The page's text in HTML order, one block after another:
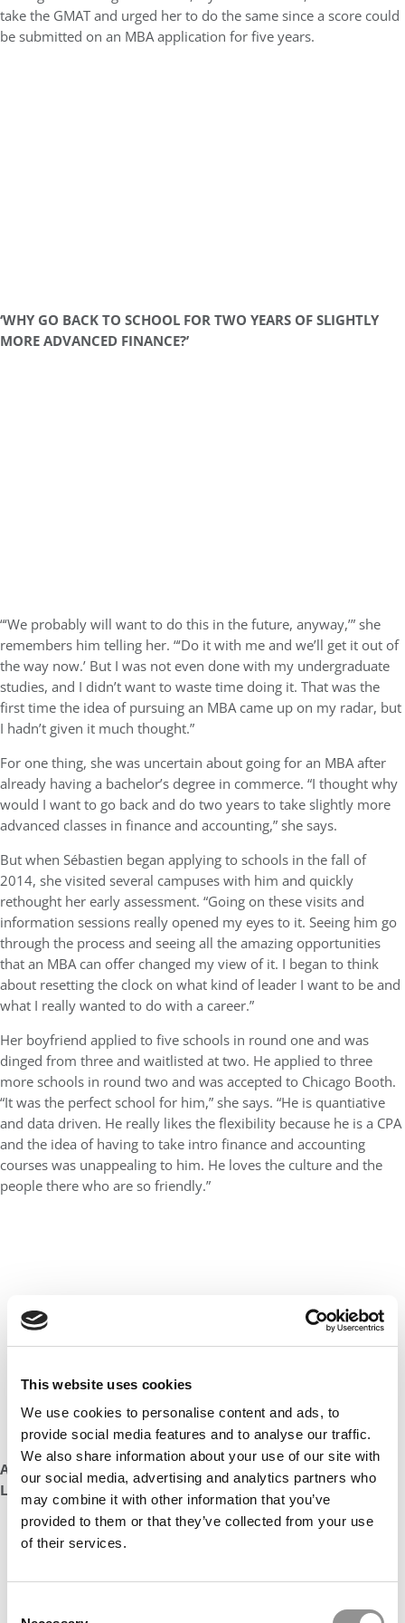
This website uses cookies
We use cookies to personalise content and ads, to
provide social media features and to analyse our traffic.
We also share information about your use of our site with
our social media, advertising and analytics partners who
may combine it with other information that you’ve
provided to them or that they’ve collected from your use
of their services.
take the GMAT and urged her to do the same since a score could
be submitted on an MBA application for five years.
‘WHY GO BACK TO SCHOOL FOR TWO YEARS OF SLIGHTLY
MORE ADVANCED FINANCE?’
“‘We probably will want to do this in the future, anyway,’” she
remembers him telling her. “‘Do it with me and we’ll get it out of
the way now.’ But I was not even done with my undergraduate
studies, and I didn’t want to waste time doing it. That was the
first time the idea of pursuing an MBA came up on my radar, but
I hadn’t given it much thought.”
For one thing, she was uncertain about going for an MBA after
already having a bachelor’s degree in commerce. “I thought why
would I want to go back and do two years to take slightly more
advanced classes in finance and accounting,” she says.
But when Sébastien began applying to schools in the fall of
2014, she visited several campuses with him and quickly
rethought her early assessment. “Going on these visits and
information sessions really opened my eyes to it. Seeing him go
through the process and seeing all the amazing opportunities
that an MBA can offer changed my view of it. I began to think
about resetting the clock on what kind of leader I want to be and
what I really wanted to do with a career.”
Her boyfriend applied to five schools in round one and was
dinged from three and waitlisted at two. He applied to three
more schools in round two and was accepted to Chicago Booth.
“It was the perfect school for him,” she says. “He is quantiative
and data driven. He really likes the flexibility because he is a CPA
and the idea of having to take intro finance and accounting
courses was unappealing to him. He loves the culture and the
people there who are so friendly.”
AT A CHICAGO BOOTH ADMIT WELCOME, SHE ‘JUST FELL IN
LOVE WITH IT’